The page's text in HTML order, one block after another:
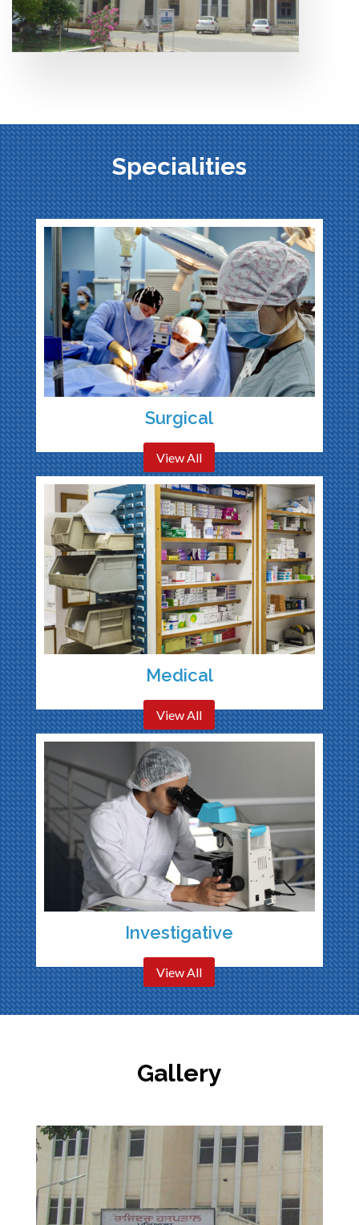
Specialities
Surgical
View All
Medical
View All
Investigative
View All
Gallery